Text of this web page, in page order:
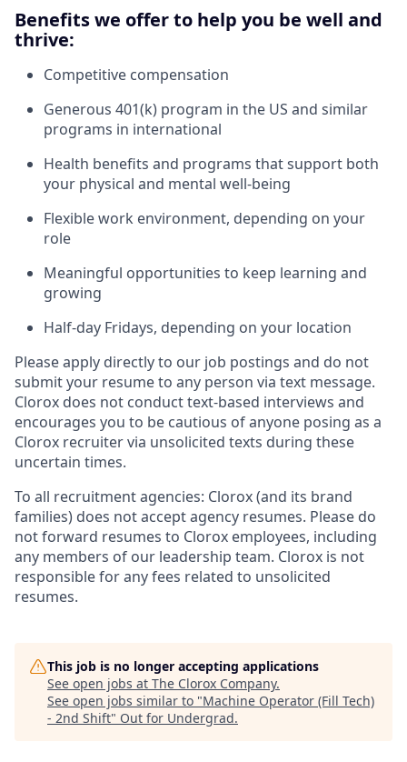
Benefits we offer to help you be well and
thrive:
Competitive compensation
Generous 401(k) program in the US and similar
programs in international
Health benefits and programs that support both
your physical and mental well-being
Flexible work environment, depending on your
role
Meaningful opportunities to keep learning and
growing
Half-day Fridays, depending on your location
Please apply directly to our job postings and do not
submit your resume to any person via text message.
Clorox does not conduct text-based interviews and
encourages you to be cautious of anyone posing as a
Clorox recruiter via unsolicited texts during these
uncertain times.
To all recruitment agencies: Clorox (and its brand
families) does not accept agency resumes. Please do
not forward resumes to Clorox employees, including
any members of our leadership team. Clorox is not
responsible for any fees related to unsolicited
resumes.
This job is no longer accepting applications
See open jobs at The Clorox Company.
See open jobs similar to "Machine Operator (Fill Tech)
- 2nd Shift" Out for Undergrad.